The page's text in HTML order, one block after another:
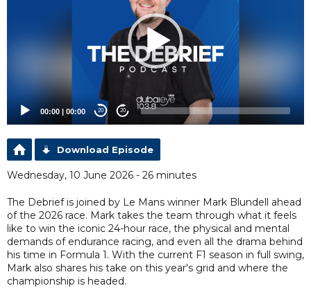
00:00 | 00:00 20 20
Download Episode
Wednesday, 10 June 2026 - 26 minutes
The Debrief is joined by Le Mans winner Mark Blundell ahead
of the 2026 race. Mark takes the team through what it feels
like to win the iconic 24-hour race, the physical and mental
demands of endurance racing, and even all the drama behind
his time in Formula 1. With the current F1 season in full swing,
Mark also shares his take on this year's grid and where the
championship is headed.